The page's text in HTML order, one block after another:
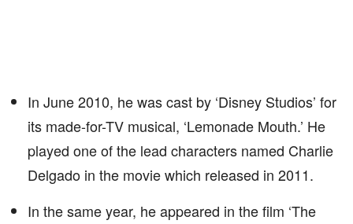
In June 2010, he was cast by ‘Disney Studios’ for
its made-for-TV musical, ‘Lemonade Mouth.’ He
played one of the lead characters named Charlie
Delgado in the movie which released in 2011.
In the same year, he appeared in the film ‘The